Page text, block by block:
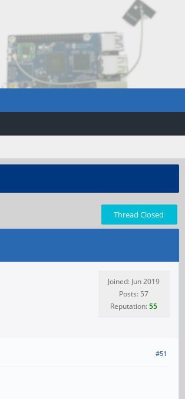
Thread Closed
Joined: Jun 2019
Posts: 57
Reputation:55
#51